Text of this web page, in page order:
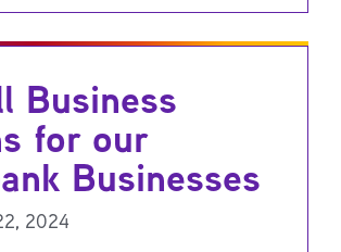
Business
for our
Businesses
2024